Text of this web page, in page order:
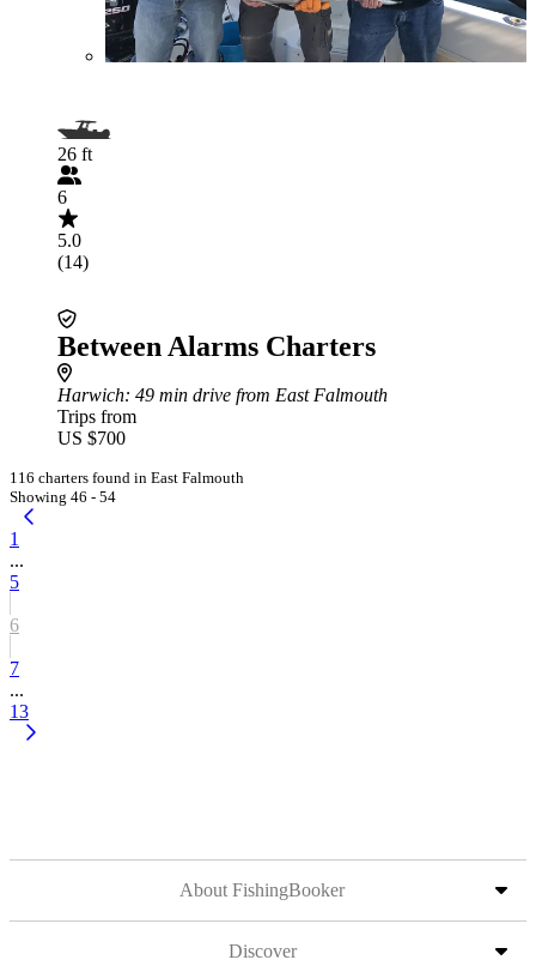
26 ft
6
5.0
(14)
Between Alarms Charters
Harwich: 49 min drive from East Falmouth
Trips from
US $700
116 charters found in East Falmouth
Showing 46 - 54
1
...
5
6
7
...
13
About FishingBooker
Discover